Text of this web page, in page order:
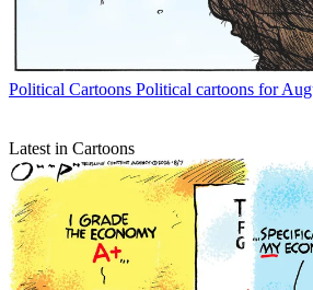
Political Cartoons Political cartoons for
Latest in Cartoons